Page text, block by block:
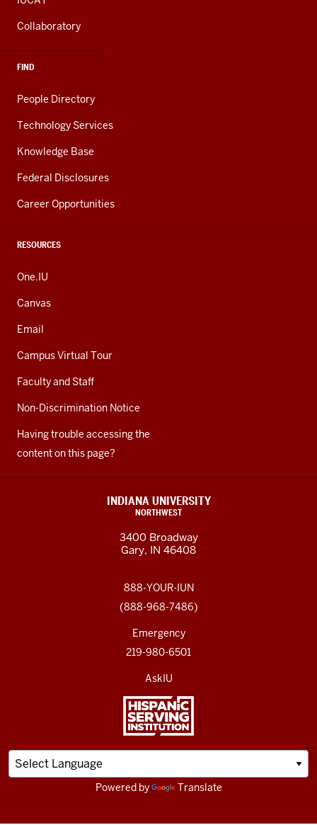
Collaboratory
FIND
People Directory
Technology Services
Knowledge Base
Federal Disclosures
Career Opportunities
RESOURCES
One.IU
Canvas
Email
Campus Virtual Tour
Faculty and Staff
Non-Discrimination Notice
Having trouble accessing the
content on this page?
INDIANA UNIVERSITY
NORTHWEST
3400 Broadway
Gary, IN 46408
888-YOUR-IUN
(888-968-7486)
Emergency
219-980-6501
AskIU
Powered by Translate